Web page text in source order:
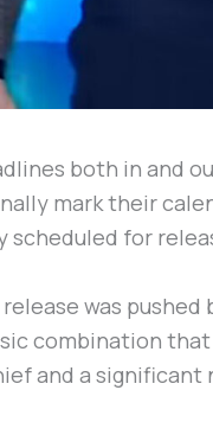
both in and
mark their
scheduled for
was
combination
and a